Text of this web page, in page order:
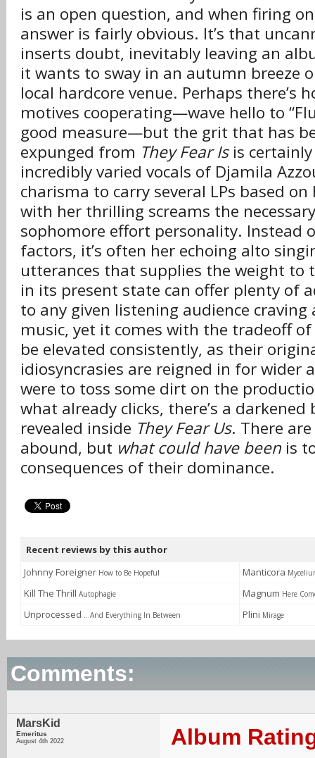
is an open question, and when firing
answer is fairly obvious. It’s that
inserts doubt, inevitably leaving an
it wants to sway in an autumn breeze
local hardcore venue. Perhaps there’s
motives cooperating—wave hello to
good measure—but the grit that has
expunged from They Fear Isis certainly
incredibly varied vocals of Djamila
charisma to carry several LPs based
with her thrilling screams the
sophomore effort personality. Instead
factors, it’s often her echoing alto
utterances that supplies the weight to
in its present state can offer plenty of
to any given listening audience craving
music, yet it comes with the tradeoff
be elevated consistently, as their
idiosyncrasies are reigned in for wider
were to toss some dirt on the
what already clicks, there’s a
revealed inside They Fear Us. There
abound, but what could have beenis
consequences of their dominance.
Recent reviews by this author
Johnny Foreigner How to Be Hopeful Manticora
Kill The Thrill Autophagie Magnum Here
Unprocessed ...And Everything In Between Plini Mirage
Comments:
MarsKid
Emeritus
August 4th 2022 Album